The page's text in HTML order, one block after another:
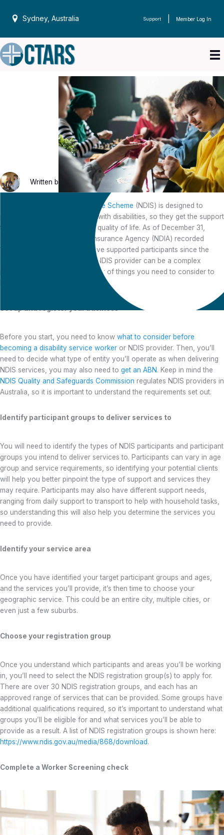
Sydney, Australia Support Member Log In
Tips to becoming a
registered NDIS
provider
Written by CTARSon 30 May 2023
National Disability Insurance Scheme (NDIS) is designed to
provide funding to Australians with disabilities, so they get the support
they need to live an improved quality of life. As of December 31,
2022, the National Disability Insurance Agency (NDIA) recorded
18,813 NDIS providers
who have supported participants since the
scheme started. Becoming an NDIS provider can be a complex
process, and there are a number of things you need to consider to
Before you start, you need to know what to consider before
becoming a disability service worker or NDIS provider. Then, you’ll
need to decide what type of entity you’ll operate as when delivering
NDIS services, you may also need to get an ABN. Keep in mind the
NDIS Quality and Safeguards Commission regulates NDIS providers in
Australia, so it is important to understand the requirements set out.
Identify participant groups to deliver services to
You will need to identify the types of NDIS participants and participant
groups you intend to deliver services to. Participants can vary in age
group and service requirements, so identifying your potential clients
will help you better pinpoint the type of support and services they
may require. Participants may also have different support needs,
ranging from daily support to transport to help with household tasks,
so understanding this will also help you determine the services you
need to provide.
Identify your service area
Once you have identified your target participant groups and ages,
and the services you’ll provide, it’s then time to choose your
geographic service. This could be an entire city, multiple cities, or
even just a few suburbs.
Choose your registration group
Once you understand which participants and areas you’ll be working
in, you’ll need to select the NDIS registration group(s) to apply for.
There are over 30 NDIS registration groups, and each has an
approved range of services that can be provided. Some groups have
additional qualifications required, so it’s important to understand what
groups you’ll be eligible for and what services you’ll be able to
provide as a result. A list of NDIS registration groups is shown here:
https://www.ndis.gov.au/media/868/download.
Complete a Worker Screening check